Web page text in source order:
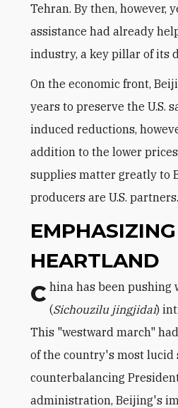
Tehran. By then, however,
assistance had already
industry, a key pillar of its
On the economic front,
years to preserve the U.S.
induced reductions,
addition to the lower
supplies matter greatly to
producers are U.S. partners.
HEARTLAND
China has been pushing west in the context of the Silk Road Economic Belt
(Sichouzilu jingjidai)
This "westward march"
of the country's most lucid
counterbalancing
administration, Beijing's